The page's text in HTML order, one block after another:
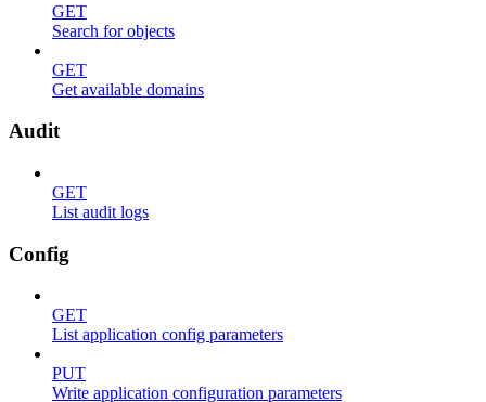
GET
Search for objects
GET
Get available domains
Audit
GET
List audit logs
Config
GET
List application config parameters
PUT
Write application configuration parameters